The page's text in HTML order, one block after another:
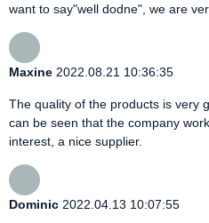
want to say"well dodne", we are
Maxine 2022.08.21 10:36:35
The quality of the products is very
can be seen that the company
interest, a nice supplier.
Dominic 2022.04.13 10:07:55